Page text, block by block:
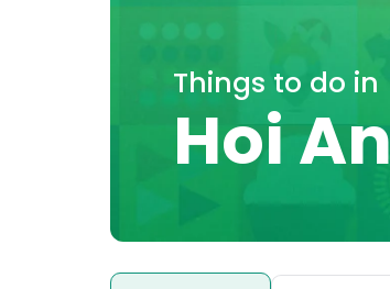
Things to do in
Hoi An